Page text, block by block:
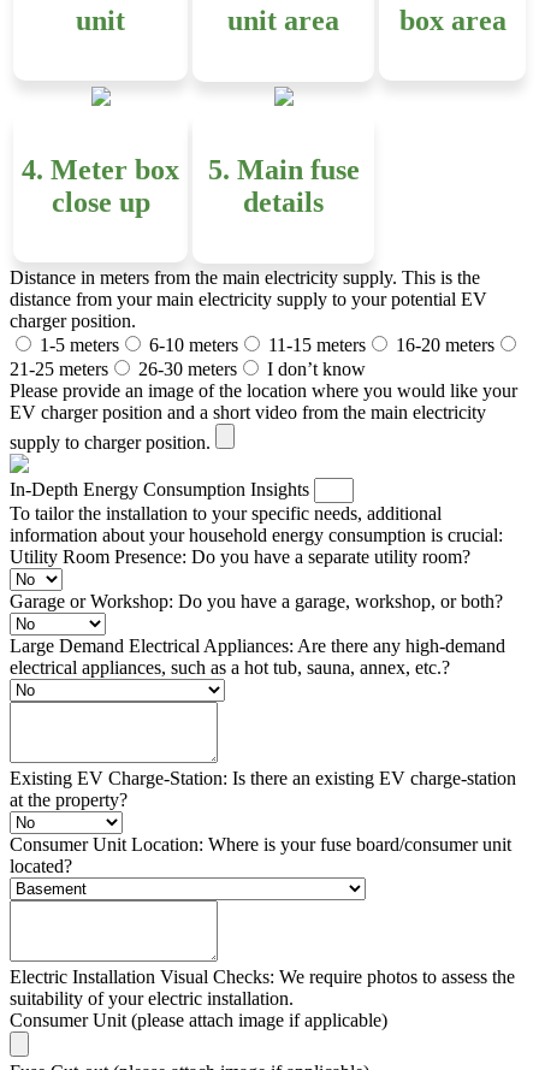
unit
unit area
box area
4. Meter box
close up
5. Main fuse
details
Distance in meters from the main electricity supply. This is the
distance from your main electricity supply to your potential EV
charger position.
1-5 meters
6-10 meters 11-15 meters
16-20 meters
21-25 meters
26-30 meters
I don’t know
Please provide an image of the location where you would like your
EV charger position and a short video from the main electricity
supply to charger position.
In-Depth Energy Consumption Insights
To tailor the installation to your specific needs, additional
information about your household energy consumption is crucial:
Utility Room Presence: Do you have a separate utility room?
Garage or Workshop: Do you have a garage, workshop, or both?
Large Demand Electrical Appliances: Are there any high-demand
electrical appliances, such as a hot tub, sauna, annex, etc.?
Existing EV Charge-Station: Is there an existing EV charge-station
at the property?
Consumer Unit Location: Where is your fuse board/consumer unit
located?
Electric Installation Visual Checks: We require photos to assess the
suitability of your electric installation.
Consumer Unit (please attach image if applicable)